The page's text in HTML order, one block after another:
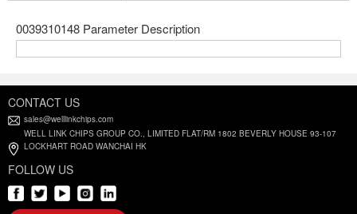
0039310148 Parameter Description
CONTACT US
sales@welllinkchips.com
WELL LINK CHIPS GROUP CO., LIMITED FLAT/RM 1802 BEVERLY HOUSE 93-107
LOCKHART ROAD WANCHAI HK
FOLLOW US